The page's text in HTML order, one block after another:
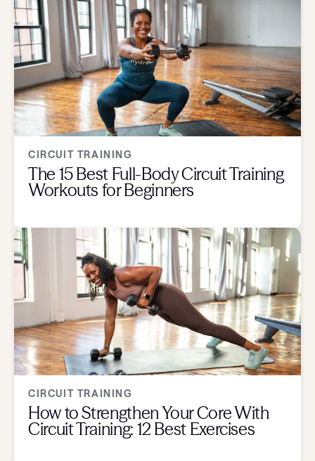
CIRCUIT TRAINING
The 15 Best Full-Body Circuit Training
Workouts for Beginners
CIRCUIT TRAINING
How to Strengthen Your Core With
Circuit Training: 12 Best Exercises